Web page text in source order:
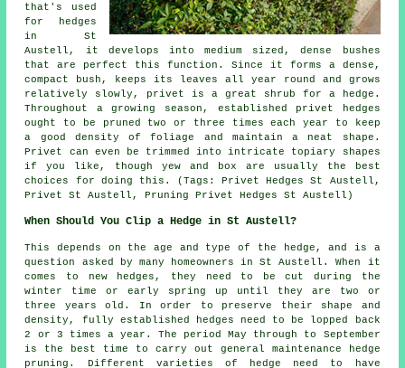
that's used
for hedges
in St
Austell, it develops into medium sized, dense bushes
that are perfect this function. Since it forms a dense,
compact bush, keeps its leaves all year round and grows
relatively slowly, privet is a great shrub for a hedge.
Throughout a growing season, established privet hedges
ought to be pruned two or three times each year to keep
a good density of foliage and maintain a neat shape.
Privet can even be trimmed into intricate topiary shapes
if you like, though yew and box are usually the best
choices for doing this. (Tags: Privet Hedges St Austell,
Privet St Austell, Pruning Privet Hedges St Austell)
When Should You Clip a Hedge in St Austell?
This depends on the age and type of the hedge, and is a
question asked by many homeowners in St Austell. When it
comes to new hedges, they need to be cut during the
winter time or early spring up until they are two or
three years old. In order to preserve their shape and
density, fully established hedges need to be lopped back
2 or 3 times a year. The period May through to September
is the best time to carry out general maintenance hedge
pruning. Different varieties of hedge need to have